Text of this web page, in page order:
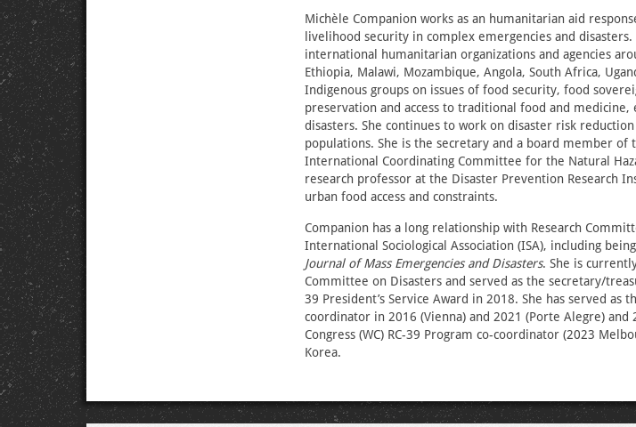
Michèle Companion works as an humanitarian aid
livelihood security in complex emergencies and disasters.
international humanitarian organizations and agencies
Ethiopia, Malawi, Mozambique, Angola, South Africa,
Indigenous groups on issues of food security, food
preservation and access to traditional food and medicine,
disasters. She continues to work on disaster risk
populations. She is the secretary and a board member of
International Coordinating Committee for the Natural
research professor at the Disaster Prevention Research
urban food access and constraints.
Companion has a long relationship with Research
International Sociological Association (ISA), including
Journal of Mass Emergencies and Disasters. She is
Committee on Disasters and served as the secretary/
39 President’s Service Award in 2018. She has served as
coordinator in 2016 (Vienna) and 2021 (Porte Alegre) and
Congress (WC) RC-39 Program co-coordinator (2023
Korea.